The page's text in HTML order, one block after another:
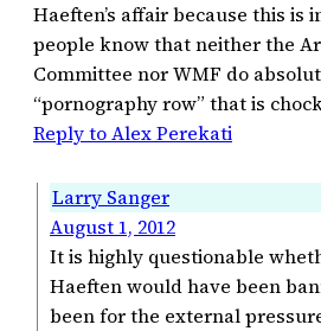
Haeften’s affair because this is
people know that neither the
Committee nor WMF do
“pornography row” that is
Reply to Alex Perekati
Larry Sanger
August 1, 2012
It is highly questionable
Haeften would have been
been for the external